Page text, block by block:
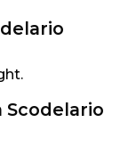
Scodelario